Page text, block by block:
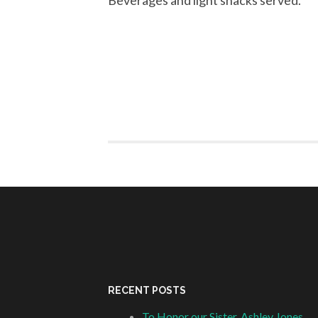
RECENT POSTS